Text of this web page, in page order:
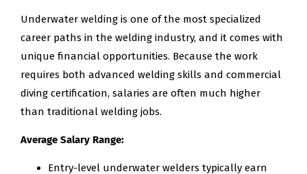
Underwater welding is one of the most specialized
career paths in the welding industry, and it comes with
unique financial opportunities. Because the work
requires both advanced welding skills and commercial
diving certification, salaries are often much higher
than traditional welding jobs.
Average Salary Range:
Entry-level underwater welders typically earn